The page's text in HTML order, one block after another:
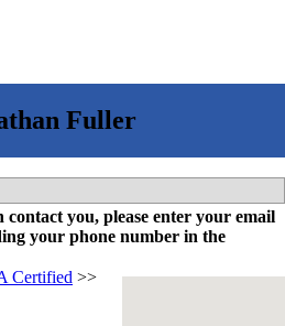
contact you, please enter your email
your phone number in the
Certified >>